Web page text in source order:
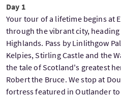
Day 1
Your tour of a lifetime begins at
through the vibrant city,
Highlands. Pass by Linlithgow
Kelpies, Stirling Castle and the
the tale of Scotland's greatest
Robert the Bruce. We stop at
fortress featured in Outlander to